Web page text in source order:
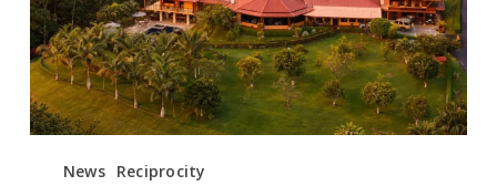
News Reciprocity
–
Help
Us
Name
Our
Retreat